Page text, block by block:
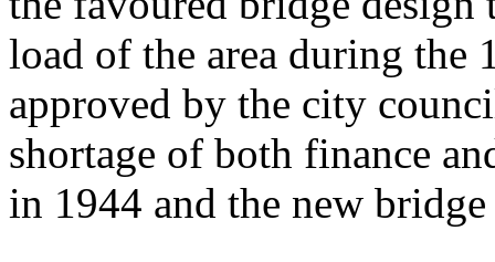
load of the area during the
approved by the city
shortage of both finance
in 1944 and the new